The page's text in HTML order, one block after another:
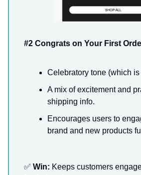
#2 Congrats on Your First
Celebratory tone (which
A mix of excitement and
shipping info.
Encourages users to
brand and new products
✅ Win: Keeps customers